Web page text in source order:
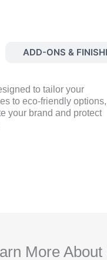
ADD-ONS &
to tailor your
to eco-friendly options,
your brand and protect
More